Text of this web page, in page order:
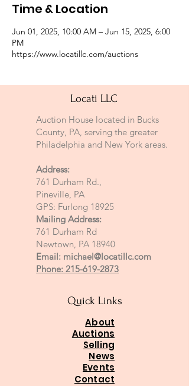
Time & Location
Jun 01, 2025, 10:00 AM – Jun 15, 2025, 6:00
PM
https://www.locatillc.com/auctions
Locati LLC
Auction House located in Bucks
County, PA, serving the greater
Philadelphia and New York areas.
Address:
761 Durham Rd.,
Pineville, PA
GPS: Furlong 18925
Mailing Address:
761 Durham Rd
Newtown, PA 18940
Email: michael@locatillc.com
Phone: 215-619-2873
Quick Links
About
Auctions
Selling
News
Events
Contact